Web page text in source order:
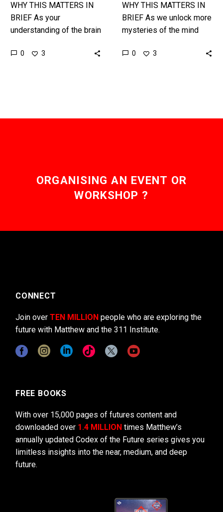
WHY THIS MATTERS IN
BRIEF As your
understanding of the brain
improves memory is
0 3
WHY THIS MATTERS IN
BRIEF As we unlock more
mysteries of the mind
stunning example of how
0 3
ORGANISING AN EVENT OR
WORKSHOP ?
CONNECT
Join over TEN MILLION people who are exploring the
future with Matthew and the 311 Institute.
FREE BOOKS
With over 15,000 pages of futures content and
downloaded over 1.4 MILLION times Matthew’s
annually updated Codex of the Future series gives you
limitless insights into the near, medium, and deep
future.